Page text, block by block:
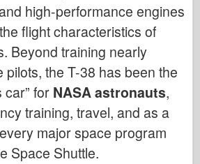
high-performance engines
flight characteristics of
Beyond training nearly
pilots, the T-38 has been the
car” for NASA astronauts,
training, travel, and as a
major space program
Space Shuttle.